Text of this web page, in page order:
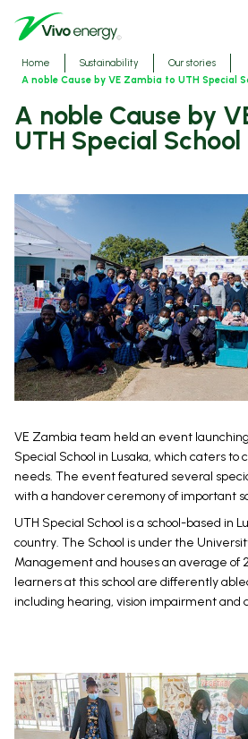
main
content
Breadcrumbs
Home Sustainability
Our stories
A noble Cause by VE Zambia to UTH Special
A noble Cause by VE Zambia to
UTH Special School
VE Zambia team held an event
Special School in Lusaka, which caters to
needs. The event featured several
with a handover ceremony of important
UTH Special School is a school-based in
country. The School is under the
Management and houses an average of
learners at this school are differently
including hearing, vision impairment and